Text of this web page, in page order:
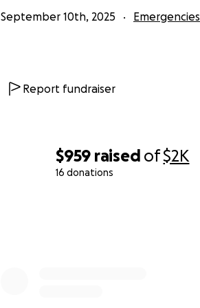
$959 raised of$2K
16 donations
September 10th, 2025 Emergencies
Report fundraiser